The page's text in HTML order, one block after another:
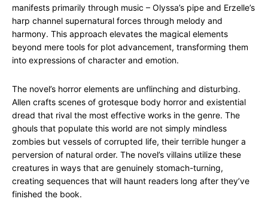
manifests primarily through music – Olyssa’s pipe and Erzelle’s
harp channel supernatural forces through melody and
harmony. This approach elevates the magical elements
beyond mere tools for plot advancement, transforming them
into expressions of character and emotion.
The novel’s horror elements are unflinching and disturbing.
Allen crafts scenes of grotesque body horror and existential
dread that rival the most effective works in the genre. The
ghouls that populate this world are not simply mindless
zombies but vessels of corrupted life, their terrible hunger a
perversion of natural order. The novel’s villains utilize these
creatures in ways that are genuinely stomach-turning,
creating sequences that will haunt readers long after they’ve
finished the book.